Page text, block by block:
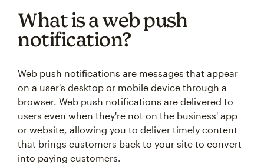
What is a web push
notification?
Web push notifications are messages that appear
on a user's desktop or mobile device through a
browser. Web push notifications are delivered to
users even when they're not on the business' app
or website, allowing you to deliver timely content
that brings customers back to your site to convert
into paying customers.